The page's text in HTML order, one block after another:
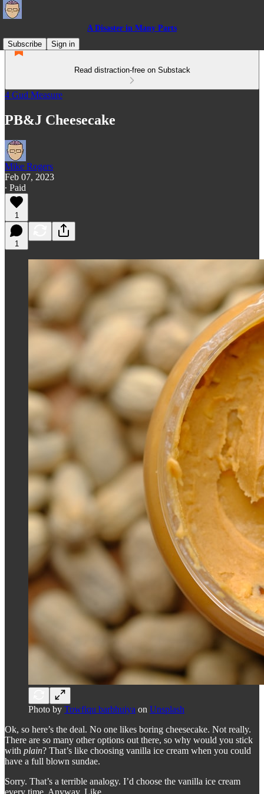
A Disaster in Many Parts
Subscribe
Sign in
Read distraction-free on Substack
4 Gud Measure
PB&J Cheesecake
Mike Rogers
Feb 07, 2023
∙ Paid
1
1
Photo by Towfiqu barbhuiya on Unsplash
Ok, so here’s the deal. No one likes boring cheesecake. Not really.
There are so many other options out there, so why would you stick
with plain? That’s like choosing vanilla ice cream when you could
have a full blown sundae.
Sorry. That’s a terrible analogy. I’d choose the vanilla ice cream
every time. Anyway. Like …